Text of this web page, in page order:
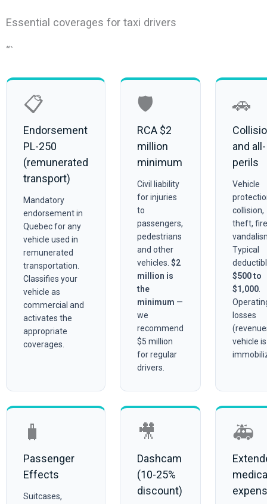
Essential coverages for taxi drivers
“`
📋
Endorsement
PL-250
(remunerated
transport)
Mandatory
endorsement in
Quebec for any
vehicle used in
remunerated
transportation.
Classifies your
vehicle as
commercial and
activates the
appropriate
coverages.
🛡️
RCA $2
million
minimum
Civil liability
for injuries
to
passengers,
pedestrians
and other
vehicles. $2
million is
the
minimum —
we
recommend
$5 million
for regular
drivers.
🚗
and all-
perils
Vehicle
collision,
theft,
Typical
$500 to
$1,000.
losses
vehicle is
🧳
Passenger
Effects
Suitcases,
🎥
Dashcam
(10-25%
discount)
🚑